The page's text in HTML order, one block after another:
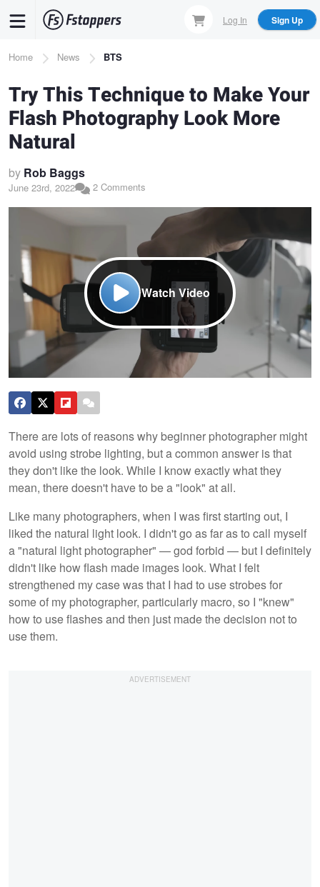
content
Log In Sign Up
Breadcrumb
Home News BTS
Try This Technique to Make Your
Flash Photography Look More
Natural
by Rob Baggs
June 23rd, 2022 2 Comments
Watch Video
There are lots of reasons why beginner photographer might
avoid using strobe lighting, but a common answer is that
they don't like the look. While I know exactly what they
mean, there doesn't have to be a "look" at all.
Like many photographers, when I was first starting out, I
liked the natural light look. I didn't go as far as to call myself
a "natural light photographer" — god forbid — but I definitely
didn't like how flash made images look. What I felt
strengthened my case was that I had to use strobes for
some of my photographer, particularly macro, so I "knew"
how to use flashes and then just made the decision not to
use them.